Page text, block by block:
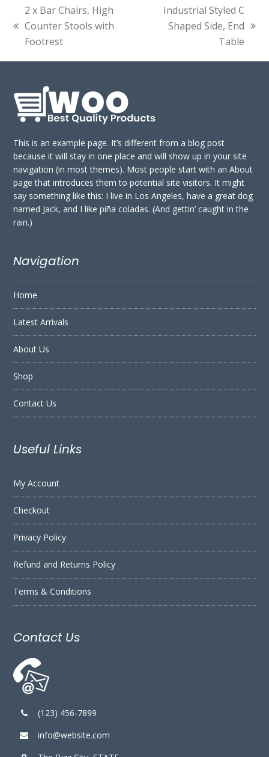
previous
post:
2 x Bar Chairs, High
Counter Stools with
Footrest
next
Industrial Styled C
Shaped Side, End
Table
This is an example page. It’s different from a blog post
because it will stay in one place and will show up in your site
navigation (in most themes). Most people start with an About
page that introduces them to potential site visitors. It might
say something like this: I live in Los Angeles, have a great dog
named Jack, and I like piña coladas. (And gettin’ caught in the
rain.)
Navigation
Home
Latest Arrivals
About Us
Shop
Contact Us
Useful Links
My Account
Checkout
Privacy Policy
Refund and Returns Policy
Terms & Conditions
Contact Us
(123) 456-7899
info@website.com